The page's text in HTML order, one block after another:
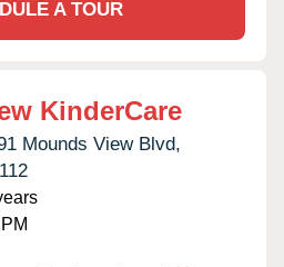
A TOUR
KinderCare
Mounds View Blvd,